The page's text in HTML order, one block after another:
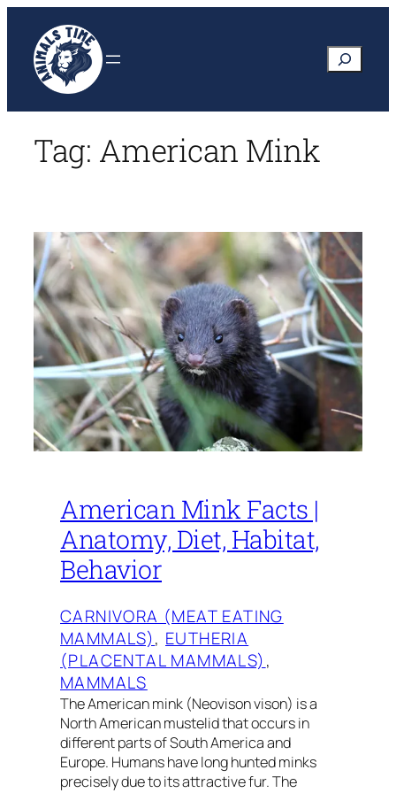
content
Search
Tag: American Mink
American Mink Facts |
Anatomy, Diet, Habitat,
Behavior
CARNIVORA (MEAT EATING
MAMMALS), EUTHERIA
(PLACENTAL MAMMALS)
MAMMALS
The American mink (Neovison vison) is a
North American mustelid that occurs in
different parts of South America and
Europe. Humans have long hunted minks
precisely due to its attractive fur. The